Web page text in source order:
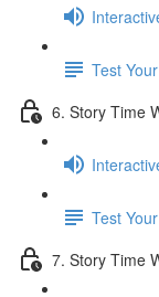
Test
6. Story Time
Test
7. Story Time